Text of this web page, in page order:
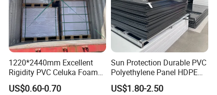
1220*2440mm Excellent
Rigidity PVC Celuka Foam
Board for Digital Printing
US$0.60-0.70
Sun Protection Durable PVC
Polyethylene Panel HDPE
Plastic Sheet
US$1.80-2.50